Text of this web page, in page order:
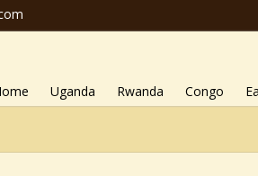
Uganda Rwanda Congo